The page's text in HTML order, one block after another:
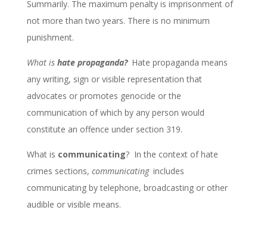
Summarily. The maximum penalty is imprisonment of
not more than two years. There is no minimum
punishment.
What is hate propaganda?Hate propaganda means
any writing, sign or visible representation that
advocates or promotes genocide or the
communication of which by any person would
constitute an offence under section 319.
What is communicating? In the context of hate
crimes sections, communicatingincludes
communicating by telephone, broadcasting or other
audible or visible means.